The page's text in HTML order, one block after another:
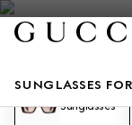
SUNGLASSES
Sunglasses